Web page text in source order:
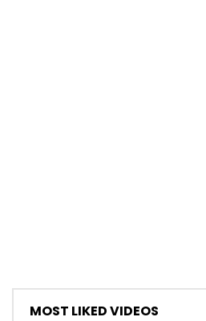
MOST LIKED VIDEOS